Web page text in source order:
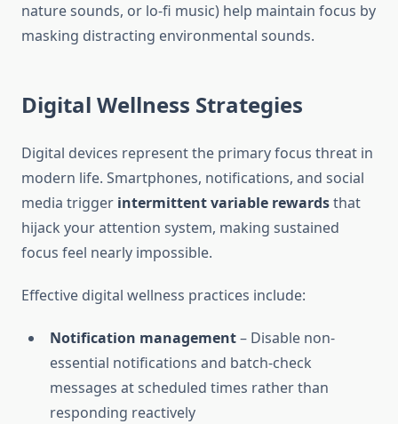
nature sounds, or lo-fi music) help maintain focus by
masking distracting environmental sounds.
Digital Wellness Strategies
Digital devices represent the primary focus threat in
modern life. Smartphones, notifications, and social
media trigger intermittent variable rewardsthat
hijack your attention system, making sustained
focus feel nearly impossible.
Effective digital wellness practices include:
Notification management– Disable non-
essential notifications and batch-check
messages at scheduled times rather than
responding reactively